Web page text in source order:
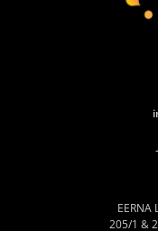
205/1 &